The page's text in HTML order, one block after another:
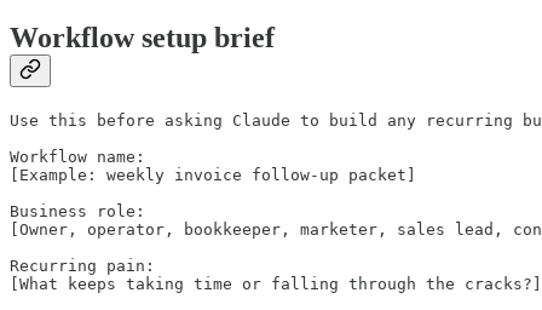
Workflow setup brief
Use this before asking Claude to build any recurring
Workflow name:
[Example: weekly invoice follow-up packet]
Business role:
[Owner, operator, bookkeeper, marketer, sales lead,
Recurring pain:
[What keeps taking time or falling through the cracks?]